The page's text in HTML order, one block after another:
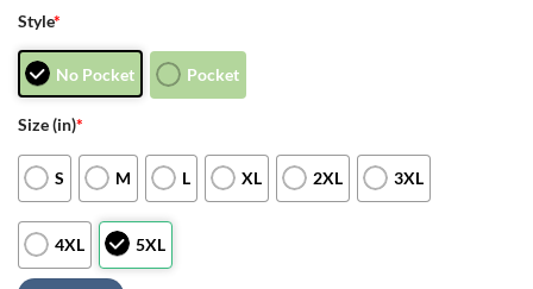
Style*
No Pocket Pocket
Size (in)*
S M L XL 2XL 3XL
4XL 5XL